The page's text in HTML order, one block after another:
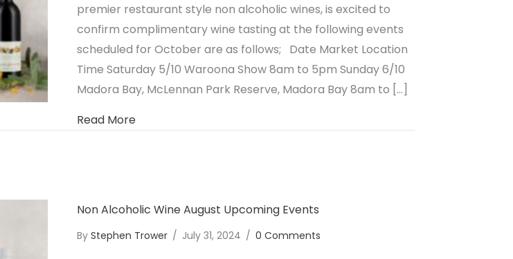
premier restaurant style non alcoholic wines, is excited to
confirm complimentary wine tasting at the following events
scheduled for October are as follows; Date Market Location
Time Saturday 5/10 Waroona Show 8am to 5pm Sunday 6/10
Madora Bay, McLennan Park Reserve, Madora Bay 8am to […]
Read Moreabout Non Alcoholic Wine October Upcoming Events
Non Alcoholic Wine August Upcoming Events
ByStephen Trower / July 31, 2024 / 0 Comments